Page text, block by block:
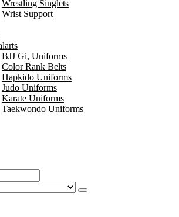
Wrestling Singlets
Wrist Support
BJJ Gi, Uniforms
Color Rank Belts
Hapkido Uniforms
Judo Uniforms
Karate Uniforms
Taekwondo Uniforms